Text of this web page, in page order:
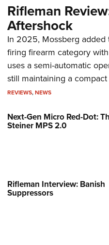
Rifleman
Aftershock
In 2025, Mossberg added
firing firearm category
uses a semi-automatic
still maintaining a
REVIEWS,NEWS
Next-Gen Micro Red-Dot:
Steiner MPS 2.0
Rifleman Interview: Banish
Suppressors